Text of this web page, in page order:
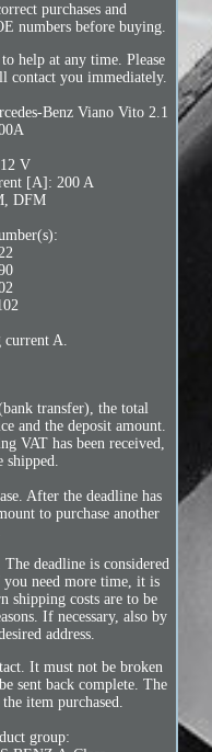
purchases and
numbers before buying.
help at any time. Please
contact you immediately.
Benz Viano Vito 2.1
V
[A]: 200 A
DFM
current A.
transfer), the total
and the deposit amount.
VAT has been received,
shipped.
After the deadline has
to purchase another
deadline is considered
need more time, it is
shipping costs are to be
If necessary, also by
address.
It must not be broken
sent back complete. The
item purchased.
group: